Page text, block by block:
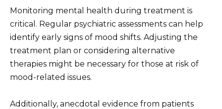
Monitoring mental health during treatment is
critical. Regular psychiatric assessments can help
identify early signs of mood shifts. Adjusting the
treatment plan or considering alternative
therapies might be necessary for those at risk of
mood-related issues.
Additionally, anecdotal evidence from patients